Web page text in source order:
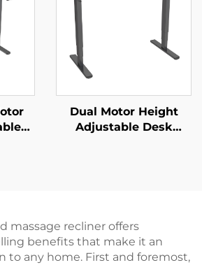
Dual Motor Height
Adjustable Desk
massage recliner offers
benefits that make it an
to any home. First and foremost,